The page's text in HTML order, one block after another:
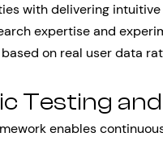
with delivering
expertise and
on real user data
Testing
enables